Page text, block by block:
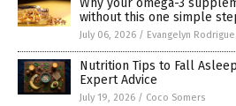
Why your omega-3
without this one simple
July 06, 2026 / Evangelyn
Nutrition Tips to Fall
Expert Advice
July 19, 2026 / Coco Somers